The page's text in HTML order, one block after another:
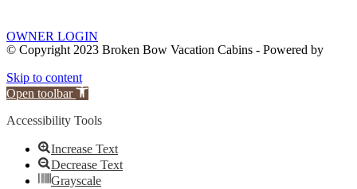
OWNER LOGIN
© Copyright 2023 Broken Bow Vacation Cabins - Powered by
Skip to content
Open toolbar
Accessibility Tools
Increase Text
Decrease Text
Grayscale